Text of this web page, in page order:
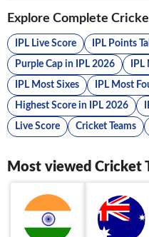
Explore Complete
IPL Live Score IPL Points
Purple Cap in IPL 2026
IPL Most Sixes IPL Most
Highest Score in IPL 2026
Live Score Cricket Teams
Most viewed Cricket